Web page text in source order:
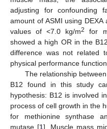
adjusting for confounding
amount of ASMI using
values of <7.0 kg/m2 for
showed a high OR in the
difference was not related
physical performance
The relationship
B12 found in this study
hypothesis: B12 is involved
process of cell growth in the
for methionine synthase
mutase [1]. Muscle mass